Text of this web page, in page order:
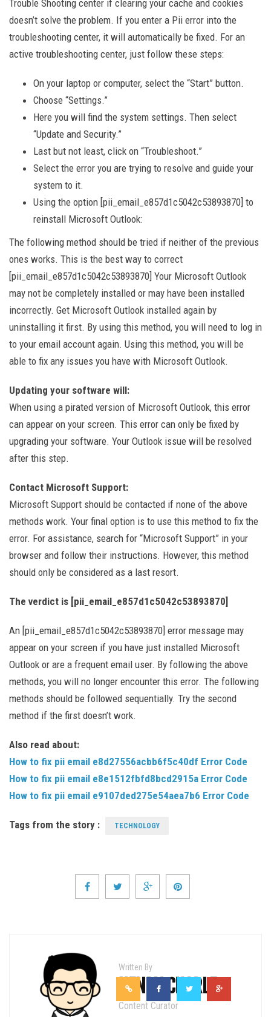
Trouble Shooting center if clearing your cache and cookies
doesn’t solve the problem. If you enter a Pii error into the
troubleshooting center, it will automatically be fixed. For an
active troubleshooting center, just follow these steps:
On your laptop or computer, select the “Start” button.
Choose “Settings.”
Here you will find the system settings. Then select
“Update and Security.”
Last but not least, click on “Troubleshoot.”
Select the error you are trying to resolve and guide your
system to it.
Using the option [pii_email_e857d1c5042c53893870] to
reinstall Microsoft Outlook:
The following method should be tried if neither of the previous
ones works. This is the best way to correct
[pii_email_e857d1c5042c53893870] Your Microsoft Outlook
may not be completely installed or may have been installed
incorrectly. Get Microsoft Outlook installed again by
uninstalling it first. By using this method, you will need to log in
to your email account again. Using this method, you will be
able to fix any issues you have with Microsoft Outlook.
Updating your software will:
When using a pirated version of Microsoft Outlook, this error
can appear on your screen. This error can only be fixed by
upgrading your software. Your Outlook issue will be resolved
after this step.
Contact Microsoft Support:
Microsoft Support should be contacted if none of the above
methods work. Your final option is to use this method to fix the
error. For assistance, search for “Microsoft Support” in your
browser and follow their instructions. However, this method
should only be considered as a last resort.
The verdict is [pii_email_e857d1c5042c53893870]
An [pii_email_e857d1c5042c53893870] error message may
appear on your screen if you have just installed Microsoft
Outlook or are a frequent email user. By following the above
methods, you will no longer encounter this error. The following
methods should be followed sequentially. Try the second
method if the first doesn’t work.
Also read about:
How to fix pii email e8d27556acbb6f5c40df Error Code
How to fix pii email e8e1512fbfd8bcd2915a Error Code
How to fix pii email e9107ded275e54aea7b6 Error Code
Tags from the story : TECHNOLOGY
Written By
HENRY CHARLE
Content Curator